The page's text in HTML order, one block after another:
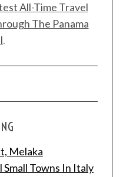
All-Time Travel
The Panama
.
Melaka
Towns In Italy